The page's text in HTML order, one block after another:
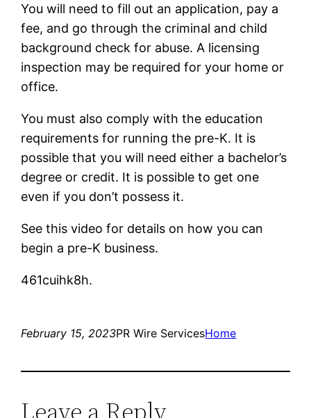
You will need to fill out an application, pay a
fee, and go through the criminal and child
background check for abuse. A licensing
inspection may be required for your home or
office.
You must also comply with the education
requirements for running the pre-K. It is
possible that you will need either a bachelor’s
degree or credit. It is possible to get one
even if you don’t possess it.
See this video for details on how you can
begin a pre-K business.
461cuihk8h.
February 15, 2023PR Wire ServicesHome